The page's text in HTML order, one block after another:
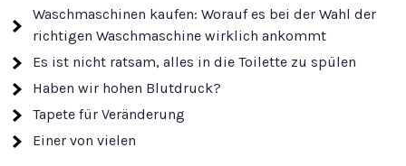
Waschmaschinen kaufen: Worauf es bei der Wahl der
richtigen Waschmaschine wirklich ankommt
Es ist nicht ratsam, alles in die Toilette zu spülen
Haben wir hohen Blutdruck?
Tapete für Veränderung
Einer von vielen